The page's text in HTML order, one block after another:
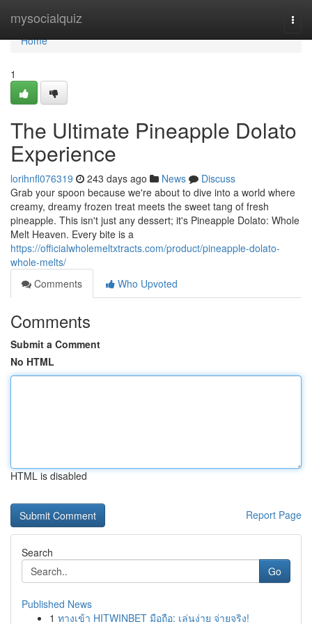
mysocialquiz
Home
Home
1
The Ultimate Pineapple Dolato
Experience
lorihnfl076319 243 days ago News
Discuss
Grab your spoon because we're about to dive into a world where
creamy, dreamy frozen treat meets the sweet tang of fresh
pineapple. This isn't just any dessert; it's Pineapple Dolato: Whole
Melt Heaven. Every bite is a
https://officialwholemeltxtracts.com/product/pineapple-dolato-
whole-melts/
Comments
Who Upvoted
Comments
Submit a Comment
No HTML
HTML is disabled
Report Page
Search
Go
Published News
1 ทางเข้า HITWINBET มือถือ: เล่นง่าย จ่ายจริง!